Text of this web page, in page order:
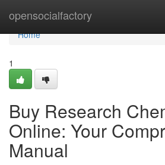
opensocialfactory
Home
Home
1
Buy Research
Online: Your
Manual